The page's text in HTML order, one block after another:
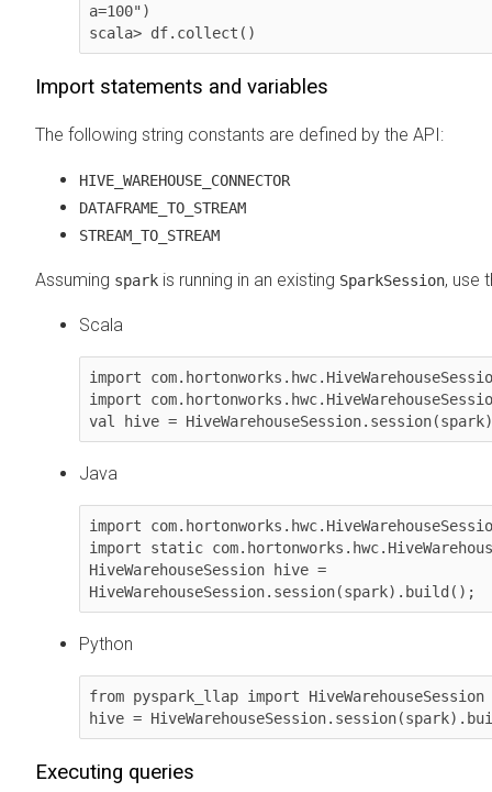
a=100")
scala> df.collect()
Import statements and variables
The following string constants are defined by the API:
HIVE_WAREHOUSE_CONNECTOR
DATAFRAME_TO_STREAM
STREAM_TO_STREAM
Assuming spark is running in an existing SparkSession, use
Scala
import
import
val hive =
Java
import
import static
HiveWarehouseSession hive =
HiveWarehouseSession.session(spark).build();
Python
from pyspark_llap import HiveWarehouseSession
hive =
Executing queries